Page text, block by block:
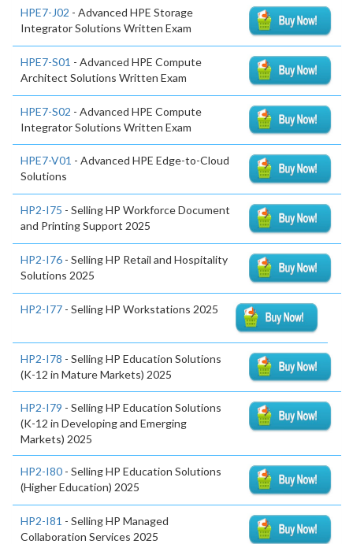
HPE7-J02 - Advanced HPE Storage
Integrator Solutions Written Exam
HPE7-S01 - Advanced HPE Compute
Architect Solutions Written Exam
HPE7-S02 - Advanced HPE Compute
Integrator Solutions Written Exam
HPE7-V01 - Advanced HPE Edge-to-Cloud
Solutions
HP2-I75 - Selling HP Workforce Document
and Printing Support 2025
HP2-I76 - Selling HP Retail and Hospitality
Solutions 2025
HP2-I77 - Selling HP Workstations 2025
HP2-I78 - Selling HP Education Solutions
(K-12 in Mature Markets) 2025
HP2-I79 - Selling HP Education Solutions
(K-12 in Developing and Emerging
Markets) 2025
HP2-I80 - Selling HP Education Solutions
(Higher Education) 2025
HP2-I81 - Selling HP Managed
Collaboration Services 2025